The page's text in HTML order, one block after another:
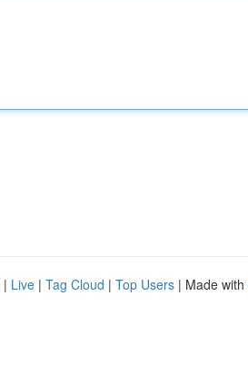
| Live | Tag Cloud | Top Users | Made with